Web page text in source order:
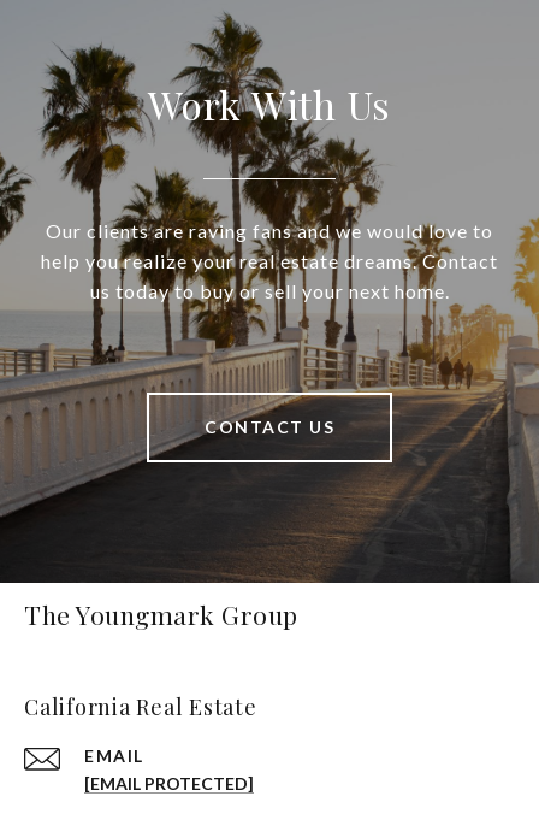
Work With Us
Our clients are raving fans and we would love to
help you realize your real estate dreams. Contact
us today to buy or sell your next home.
CONTACT US
The Youngmark Group
California Real Estate
EMAIL
[EMAIL PROTECTED]